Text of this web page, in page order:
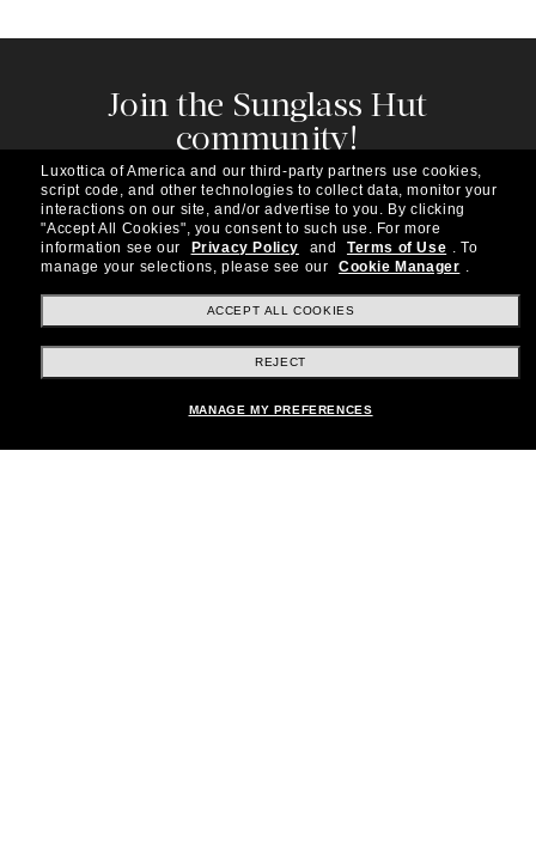
Join the Sunglass Hut
community!
Subscribe to our newsletter to be the first to hear
about the latest trends, curated selections,
special offers and more.
Subscribe!
Shopping online
Luxottica of America and our third-party partners use cookies,
script code, and other technologies to collect data, monitor your
interactions on our site, and/or advertise to you. By clicking
"Accept All Cookies", you consent to such use. For more
information see our
Privacy Policy and Terms of Use . To
manage your selections, please see our
Cookie Manager .
ACCEPT ALL COOKIES
REJECT
MANAGE MY PREFERENCES